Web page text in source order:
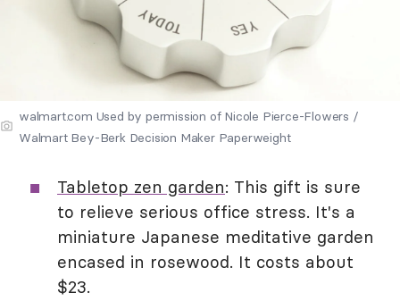
walmart.com Used by permission of Nicole Pierce-Flowers /
Walmart Bey-Berk Decision Maker Paperweight
Tabletop zen garden: This gift is sure
to relieve serious office stress. It's a
miniature Japanese meditative garden
encased in rosewood. It costs about
$23.